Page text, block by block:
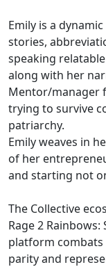
Emily is a
stories,
speaking
along with her
Mentor/manager
trying to survive
patriarchy.
Emily weaves in
of her
and starting not
The Collective
Rage 2
platform combats
parity and